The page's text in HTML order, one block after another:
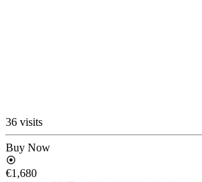
36 visits
Buy Now
€1,680